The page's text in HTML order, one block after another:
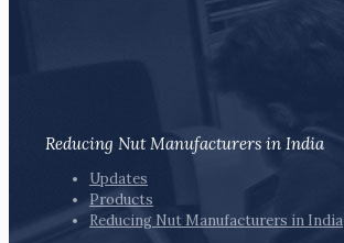
Reducing Nut Manufacturers in India
Updates
Products
Reducing Nut Manufacturers in India